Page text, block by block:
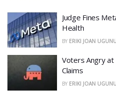
​Judge Fines
Health
BY ERIKI JOAN
​Voters Angry at
Claims
BY ERIKI JOAN